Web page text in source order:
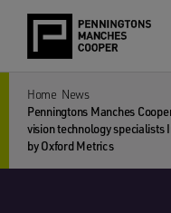
Home News
Penningtons Manches
vision technology specialists
by Oxford Metrics